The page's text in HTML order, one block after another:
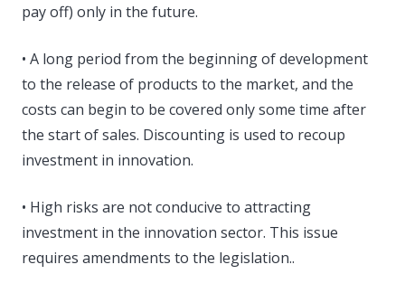
pay off) only in the future.
• A long period from the beginning of development
to the release of products to the market, and the
costs can begin to be covered only some time after
the start of sales. Discounting is used to recoup
investment in innovation.
• High risks are not conducive to attracting
investment in the innovation sector. This issue
requires amendments to the legislation..